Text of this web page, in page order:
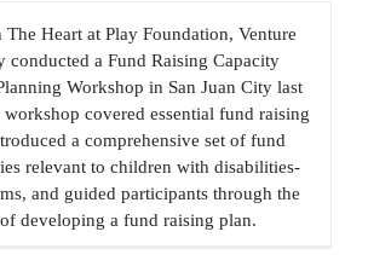
The Heart at Play Foundation, Venture
conducted a Fund Raising Capacity
Workshop in San Juan City last
covered essential fund raising
a comprehensive set of fund
relevant to children with disabilities-
and guided participants through the
developing a fund raising plan.